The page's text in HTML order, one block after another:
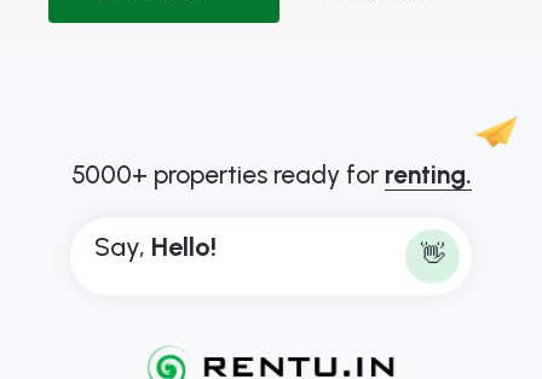
5000+ properties ready for renting.
Say, Hello! 👋